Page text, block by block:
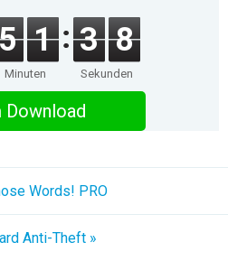
1
Minuten
3 7
Sekunden
Download
Words! PRO
Anti-Theft »